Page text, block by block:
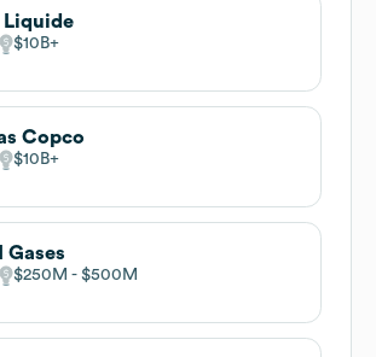
Liquide
$10B
Copco
$10B
Gases
$250M $500M